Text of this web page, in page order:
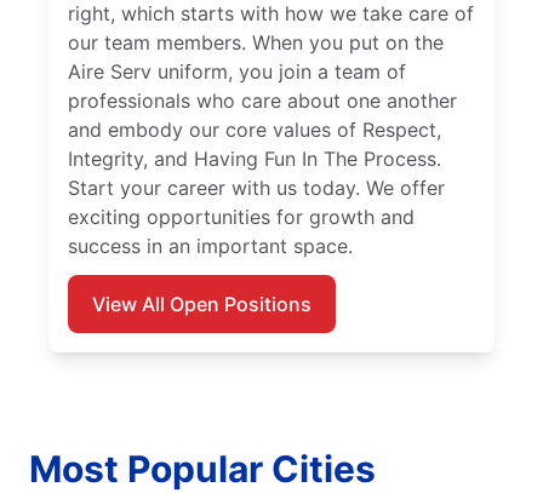
right, which starts with how we take care of
our team members. When you put on the
Aire Serv uniform, you join a team of
professionals who care about one another
and embody our core values of Respect,
Integrity, and Having Fun In The Process.
Start your career with us today. We offer
exciting opportunities for growth and
success in an important space.
View All Open Positions
Most Popular Cities